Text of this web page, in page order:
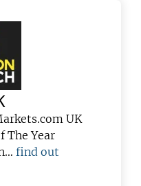
UK
The Year
find out